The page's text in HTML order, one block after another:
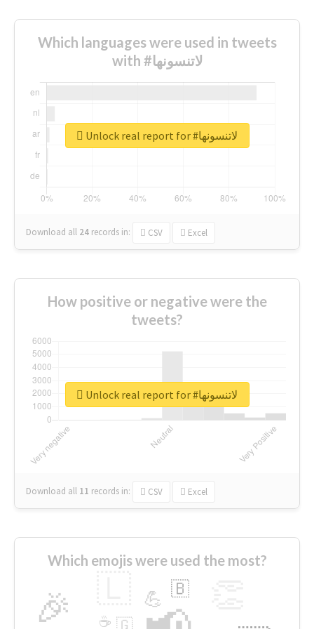
Which languages were used in tweets
with #لاتنسونها
Download all 24 records in: CSV Excel
Unlock real report for #لاتنسونها
How positive or negative were the
tweets?
Download all 11 records in: CSV Excel
Unlock real report for #لاتنسونها
Which emojis were used the most?
🎉 💪 🇧
🇬
☕